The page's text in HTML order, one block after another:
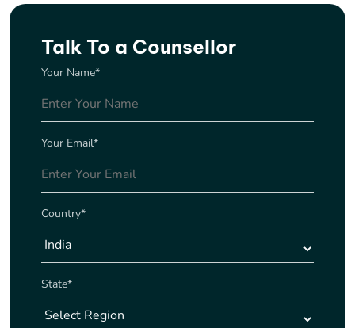
Talk To a Counsellor
Your Name*
Your Email*
Country*
State*